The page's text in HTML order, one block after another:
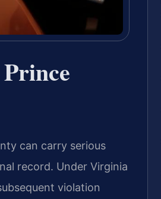
can carry serious
record. Under Virginia
violation